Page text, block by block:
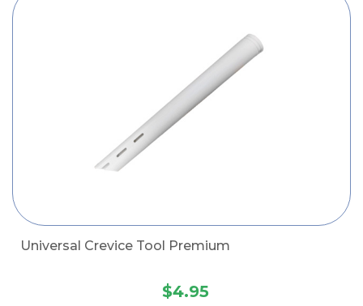
Universal Crevice Tool Premium
$4.95